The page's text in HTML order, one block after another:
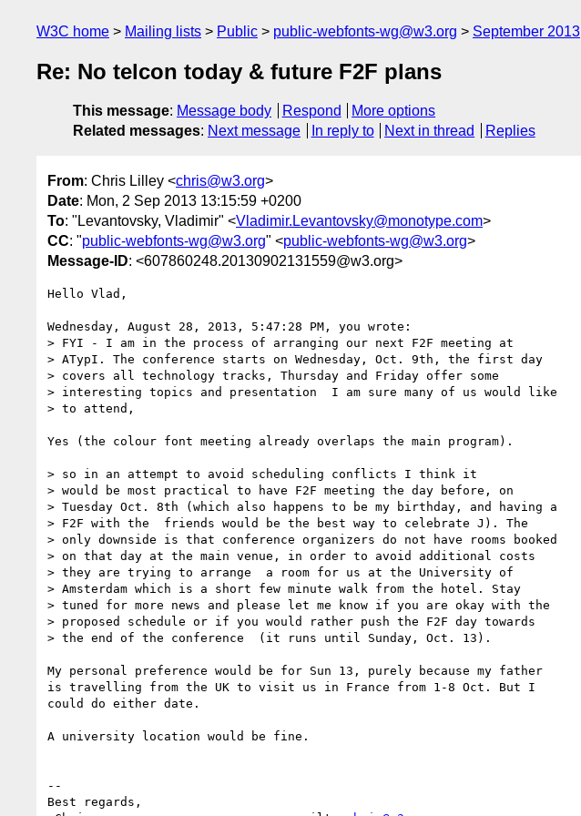
W3C home Mailing lists Public public-webfonts-wg@w3.org September 2013
Re: No telcon today & future F2F plans
This message: Message body Respond
More options
Related messages: Next message In reply to Next in thread Replies
From: Chris Lilley <chris@w3.org>
Date: Mon, 2 Sep 2013 13:15:59 +0200
To: "Levantovsky, Vladimir" <Vladimir.Levantovsky@monotype.com>
CC: "public-webfonts-wg@w3.org" <public-webfonts-wg@w3.org>
Message-ID: <607860248.20130902131559@w3.org>
Hello Vlad,
Wednesday, August 28, 2013, 5:47:28 PM, you wrote:
> FYI - I am in the process of arranging our next F2F meeting at
> ATypI. The conference starts on Wednesday, Oct. 9th, the first day
> covers all technology tracks, Thursday and Friday offer some
> interesting topics and presentation  I am sure many of us would like
> to attend,
Yes (the colour font meeting already overlaps the main program).
> so in an attempt to avoid scheduling conflicts I think it
> would be most practical to have F2F meeting the day before, on
> Tuesday Oct. 8th (which also happens to be my birthday, and having a
> F2F with the  friends would be the best way to celebrate J). The
> only downside is that conference organizers do not have rooms booked
> on that day at the main venue, in order to avoid additional costs
> they are trying to arrange  a room for us at the University of
> Amsterdam which is a short few minute walk from the hotel. Stay
> tuned for more news and please let me know if you are okay with the
> proposed schedule or if you would rather push the F2F day towards
> the end of the conference  (it runs until Sunday, Oct. 13).
My personal preference would be for Sun 13, purely because my father
is travelling from the UK to visit us in France from 1-8 Oct. But I
could do either date.
A university location would be fine.
--
Best regards,